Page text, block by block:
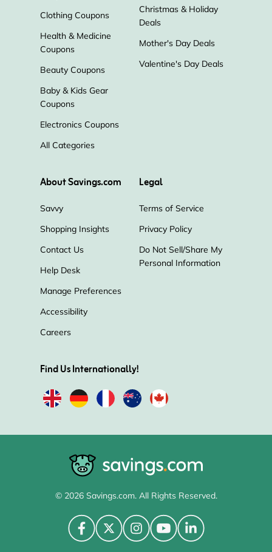
Clothing Coupons
Health & Medicine
Coupons
Beauty Coupons
Baby & Kids Gear
Coupons
Electronics Coupons
All Categories
Christmas & Holiday
Deals
Mother's Day Deals
Valentine's Day Deals
About Savings.com
Savvy
Shopping Insights
Contact Us
Help Desk
Manage Preferences
Accessibility
Careers
Legal
Terms of Service
Privacy Policy
Do Not Sell/Share My
Personal Information
Find Us Internationally!
© 2026 Savings.com. All Rights Reserved.